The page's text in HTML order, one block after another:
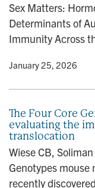
Sex Matters:
Determinants of
Immunity Across
• January 25, 2026
The Four Core
evaluating the
translocation
Wiese CB,
Genotypes mouse
recently